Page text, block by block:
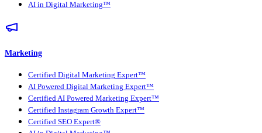
AI in Digital Marketing™
Marketing
Certified Digital Marketing Expert™
AI Powered Digital Marketing Expert™
Certified AI Powered Marketing Expert™
Certified Instagram Growth Expert™
Certified SEO Expert®